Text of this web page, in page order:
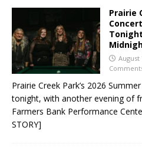
Prairie
August
Prairie Creek Park’s 2026
tonight, with another evening of
Farmers Bank Performance
STORY]